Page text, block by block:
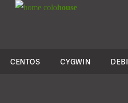
colohouse
CENTOS CYGWIN